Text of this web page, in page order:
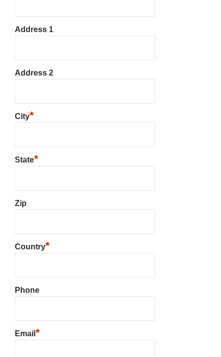
Address 1
Address 2
City*
State*
Zip
Country*
Phone
Email *